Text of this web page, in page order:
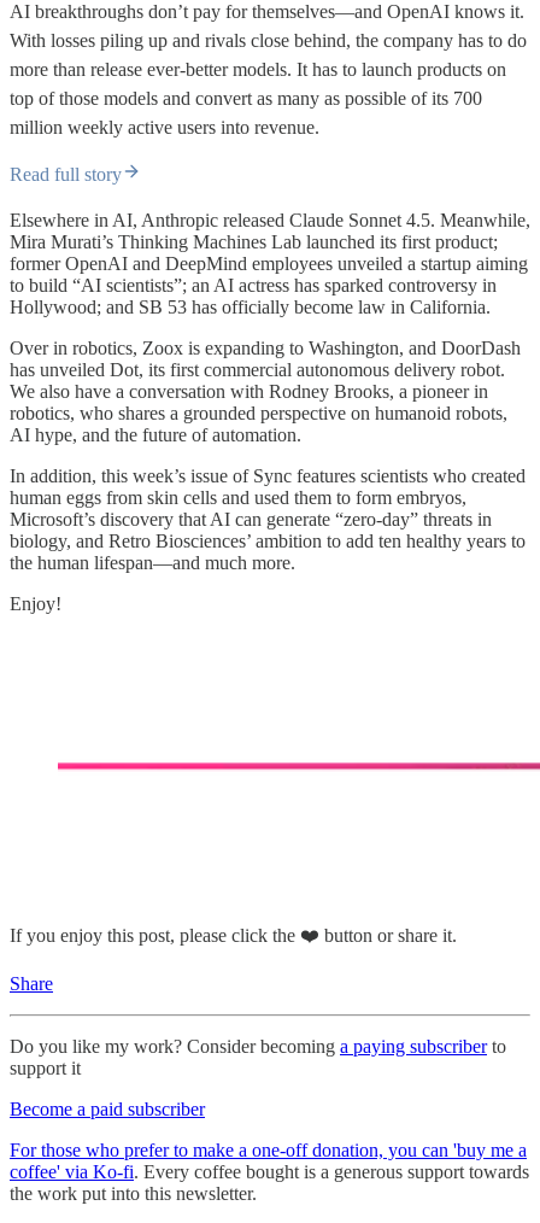
AI breakthroughs don’t pay for themselves—and OpenAI knows it.
With losses piling up and rivals close behind, the company has to do
more than release ever-better models. It has to launch products on
top of those models and convert as many as possible of its 700
million weekly active users into revenue.
Read full story
Elsewhere in AI, Anthropic released Claude Sonnet 4.5. Meanwhile,
Mira Murati’s Thinking Machines Lab launched its first product;
former OpenAI and DeepMind employees unveiled a startup aiming
to build “AI scientists”; an AI actress has sparked controversy in
Hollywood; and SB 53 has officially become law in California.
Over in robotics, Zoox is expanding to Washington, and DoorDash
has unveiled Dot, its first commercial autonomous delivery robot.
We also have a conversation with Rodney Brooks, a pioneer in
robotics, who shares a grounded perspective on humanoid robots,
AI hype, and the future of automation.
In addition, this week’s issue of Sync features scientists who created
human eggs from skin cells and used them to form embryos,
Microsoft’s discovery that AI can generate “zero-day” threats in
biology, and Retro Biosciences’ ambition to add ten healthy years to
the human lifespan—and much more.
Enjoy!
If you enjoy this post, please click the ❤️ button or share it.
Share
Do you like my work? Consider becoming a paying subscriberto
support it
Become a paid subscriber
For those who prefer to make a one-off donation, you can 'buy me a
coffee' via Ko-fi. Every coffee bought is a generous support towards
the work put into this newsletter.